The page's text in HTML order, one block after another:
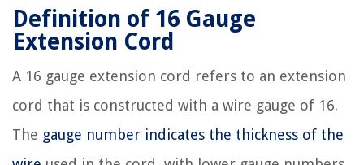
Definition of 16 Gauge
Extension Cord
A 16 gauge extension cord refers to an extension
cord that is constructed with a wire gauge of 16.
The gauge number indicates the thickness of the